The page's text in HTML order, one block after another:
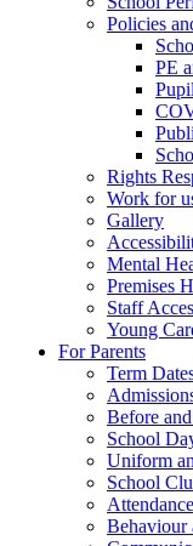
Policies
PE
Rights
Work for
Gallery
Mental
Premises
Staff
Young
For Parents
Term
Before
School
Uniform
School
Attendance
Behaviour